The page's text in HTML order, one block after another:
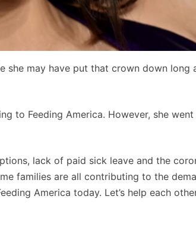
she may have put that crown down long
to Feeding America. However, she went
lack of paid sick leave and the
families are all contributing to the
America today. Let’s help each